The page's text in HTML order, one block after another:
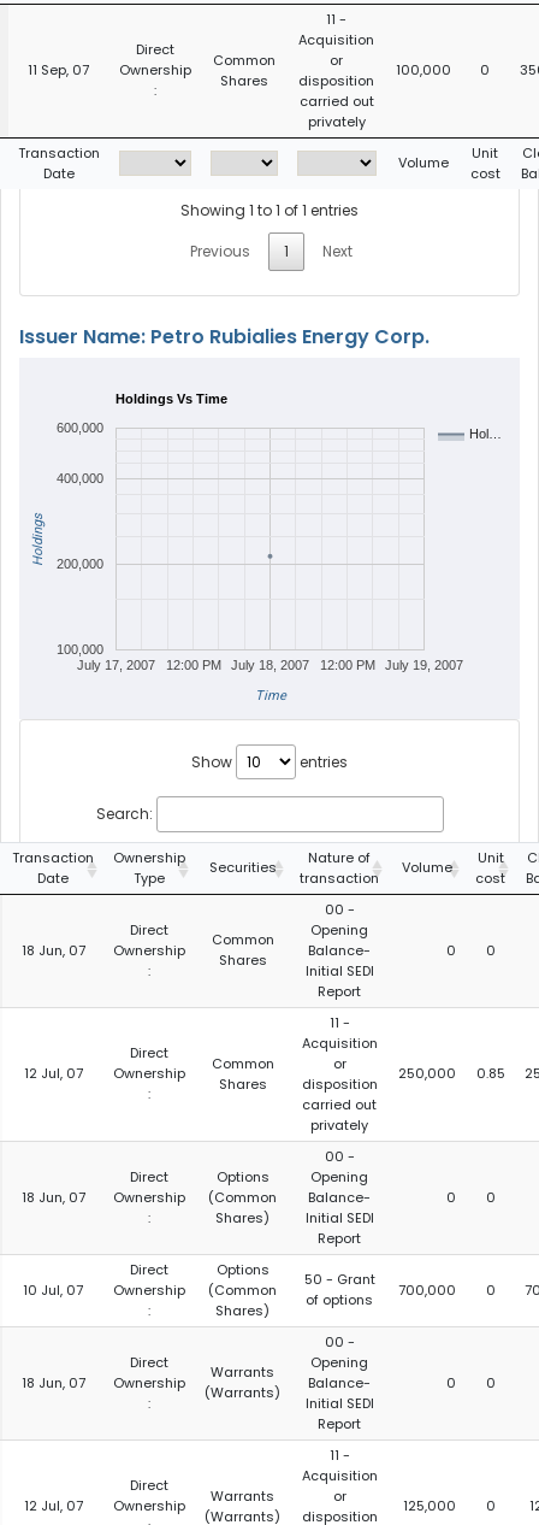
11 Sep, 07
Direct
Ownership
:
Common
Shares
11 -
Acquisition
or
disposition
carried out
privately
100,000 0
Transaction
Date
Volume
Unit
cost
Showing 1 to 1 of 1 entries
Previous
1 Next
Issuer Name: Petro Rubialies Energy Corp.
Holdings Vs Time
Hol…
July 17, 2007 July 18, 2007 July 19, 2007
12:00 PM 12:00 PM
100,000
200,000
400,000
600,000
Time
Holdings
Show entries
Search:
Transaction
Date
Ownership
Type
Securities
Nature of
transaction
Volume
Unit
cost
18 Jun, 07
Direct
Ownership
:
Common
Shares
00 -
Opening
Balance-
Initial SEDI
Report
0 0
12 Jul, 07
Direct
Ownership
:
Common
Shares
11 -
Acquisition
or
disposition
carried out
privately
250,000 0.85
18 Jun, 07
Direct
Ownership
:
Options
(Common
Shares)
00 -
Opening
Balance-
Initial SEDI
Report
0 0
10 Jul, 07
Direct
Ownership
:
Options
(Common
Shares)
50 - Grant
of options
700,000 0
18 Jun, 07
Direct
Ownership
:
Warrants
(Warrants)
00 -
Opening
Balance-
Initial SEDI
Report
0 0
12 Jul, 07
Direct
Ownership
Warrants
(Warrants)
11 -
Acquisition
or
disposition
125,000 0